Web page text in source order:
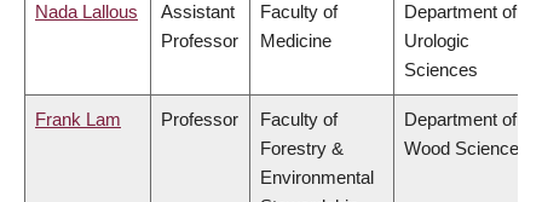
Nada Lallous
Assistant
Professor
Faculty of
Medicine
Department of
Urologic
Sciences
Frank Lam Professor
Faculty of
Forestry &
Environmental
Department of
Wood Science